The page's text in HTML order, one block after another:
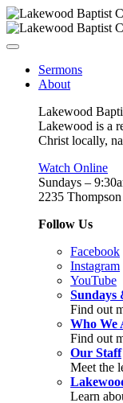
Sermons
About
Lakewood
Lakewood is a
Christ locally,
Watch Online
Sundays –
2235
Follow Us
Facebook
Instagram
YouTube
Sundays
Find out
Who We
Find out
Our Staff
Meet the
Learn